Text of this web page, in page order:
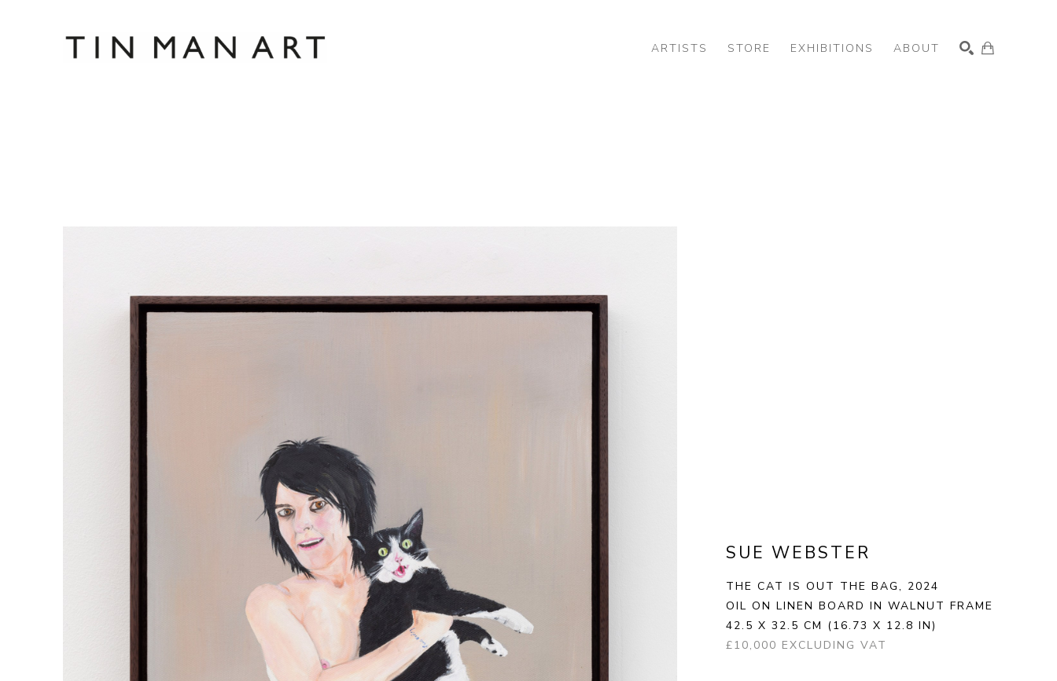
ARTISTS STORE EXHIBITIONS ABOUT
SUE WEBSTER
THE CAT IS OUT THE BAG, 2024
OIL ON LINEN BOARD IN WALNUT FRAME
42.5 X 32.5 CM (16.73 X 12.8 IN)
£10,000 EXCLUDING VAT